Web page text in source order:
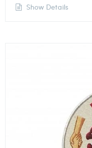
Show Details